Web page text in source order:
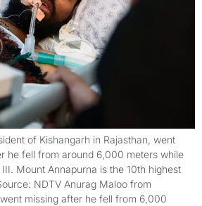
of Kishangarh in Rajasthan, went
he fell from around 6,000 meters while
Mount Annapurna is the 10th highest
NDTV Anurag Maloo from
missing after he fell from 6,000